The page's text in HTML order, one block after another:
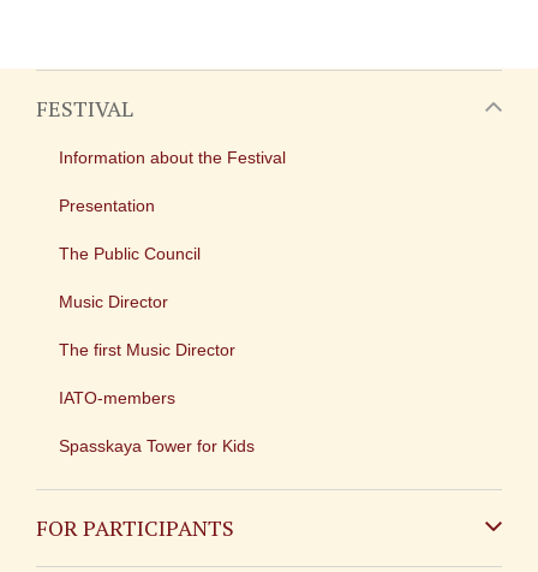
FESTIVAL
Information about the Festival
Presentation
The Public Council
Music Director
The first Music Director
IATO-members
Spasskaya Tower for Kids
FOR PARTICIPANTS